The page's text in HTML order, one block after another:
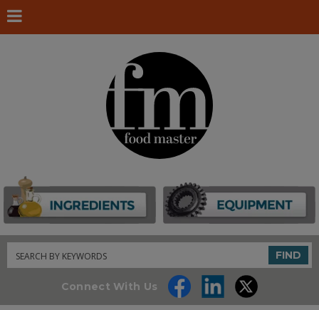
Search FIND
Connect With Us